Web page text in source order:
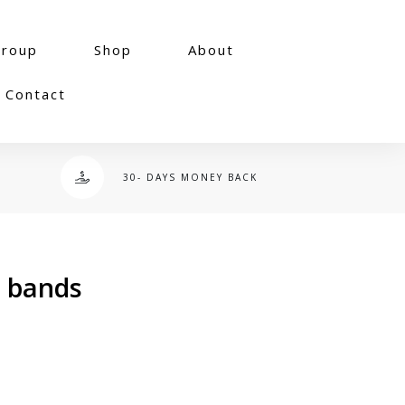
Shop About
Contact
30- DAYS MONEY BACK